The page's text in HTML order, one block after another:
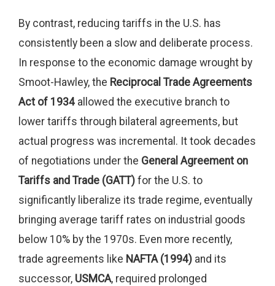
By contrast, reducing tariffs in the U.S. has
consistently been a slow and deliberate process.
In response to the economic damage wrought by
Smoot-Hawley, the Reciprocal Trade Agreements
Act of 1934 allowed the executive branch to
lower tariffs through bilateral agreements, but
actual progress was incremental. It took decades
of negotiations under the General Agreement on
Tariffs and Trade (GATT) for the U.S. to
significantly liberalize its trade regime, eventually
bringing average tariff rates on industrial goods
below 10% by the 1970s. Even more recently,
trade agreements like NAFTA (1994) and its
successor, USMCA, required prolonged